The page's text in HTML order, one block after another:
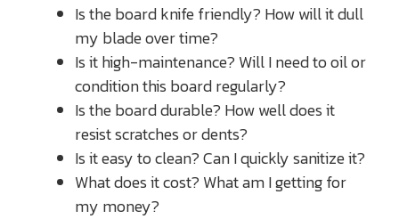
Is the board knife friendly? How will it dull
my blade over time?
Is it high-maintenance? Will I need to oil or
condition this board regularly?
Is the board durable? How well does it
resist scratches or dents?
Is it easy to clean? Can I quickly sanitize it?
What does it cost? What am I getting for
my money?